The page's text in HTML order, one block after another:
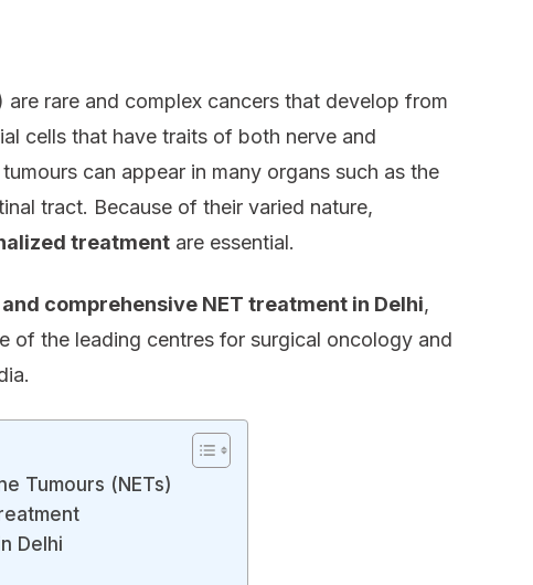
are rare and complex cancers that develop from
cells that have traits of both nerve and
can appear in many organs such as the
tract. Because of their varied nature,
treatment are essential.
comprehensive NET treatment in Delhi,
of the leading centres for surgical oncology and
Tumours (NETs)
Delhi